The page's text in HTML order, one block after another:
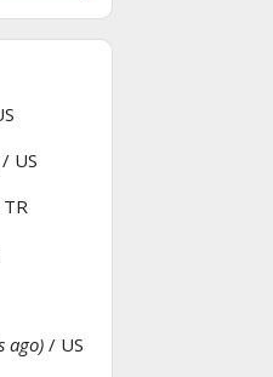
/ US
ago) / US